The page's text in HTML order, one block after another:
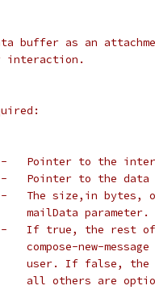
buffer as an
Pointer to the
to the data
size,in bytes, of
parameter.
true, the rest of
new-message
If false, the cTo
others are